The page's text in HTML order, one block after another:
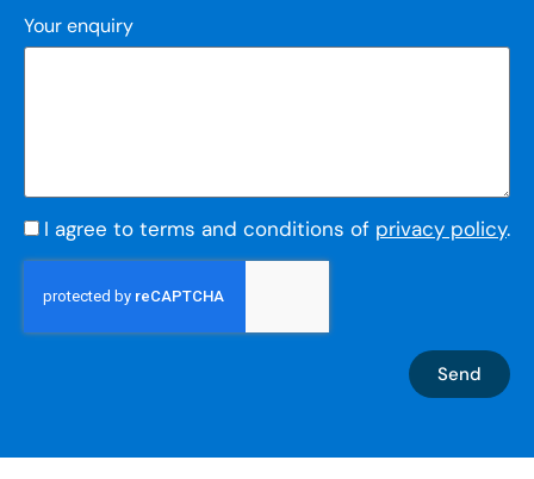
Your enquiry
I agree to terms and conditions of privacy policy.
Send